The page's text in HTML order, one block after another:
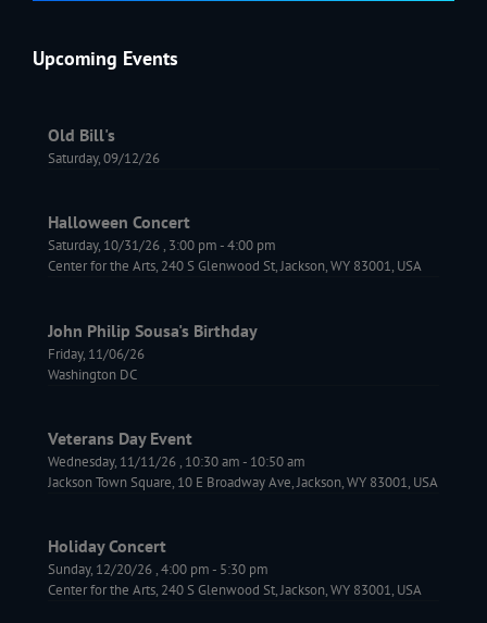
Upcoming Events
Old Bill's
Saturday, 09/12/26
Halloween Concert
Saturday, 10/31/26 , 3:00 pm-4:00 pm
Center for the Arts, 240 S Glenwood St, Jackson, WY 83001, USA
John Philip Sousa's Birthday
Friday, 11/06/26
Washington DC
Veterans Day Event
Wednesday, 11/11/26 , 10:30 am- 10:50 am
Jackson Town Square, 10 E Broadway Ave, Jackson, WY 83001, USA
Holiday Concert
Sunday, 12/20/26 ,4:00 pm- 5:30 pm
Center for the Arts, 240 S Glenwood St, Jackson, WY 83001, USA